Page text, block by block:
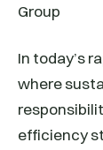
In today’s
where
efficiency